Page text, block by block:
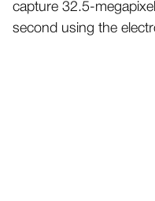
capture 32.5-
second using the